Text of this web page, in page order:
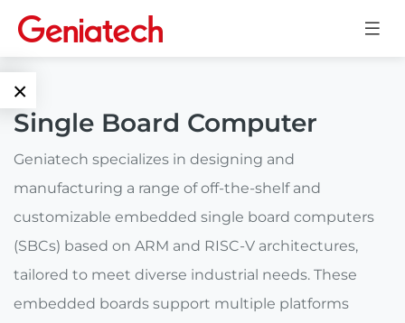
×
Edge AI
AI
Accelerator
Edge AI Box
System On
Module
Language
EN
CN
Single Board Computer
Geniatech specializes in designing and
manufacturing a range of off-the-shelf and
customizable embedded single board computers
(SBCs) based on ARM and RISC-V architectures,
tailored to meet diverse industrial needs. These
embedded boards support multiple platforms